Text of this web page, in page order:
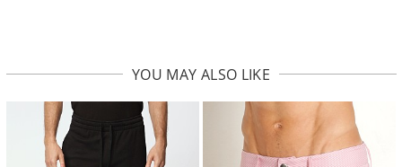
YOU MAY ALSO LIKE